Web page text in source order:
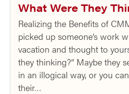
What Were They
Realizing the Benefits of
picked up someone’s work
vacation and thought to
they thinking?” Maybe they
in an illogical way, or you
their…